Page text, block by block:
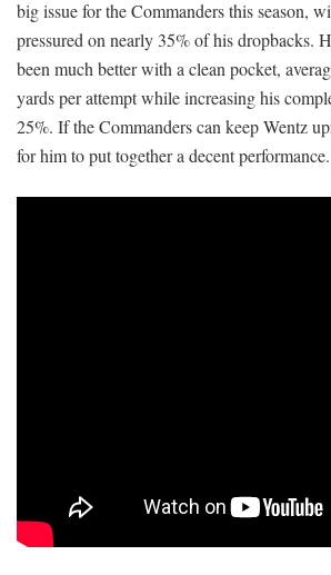
big issue for the Commanders this season,
pressured on nearly 35% of his dropbacks.
been much better with a clean pocket,
yards per attempt while increasing his
25%. If the Commanders can keep Wentz
for him to put together a decent performance.